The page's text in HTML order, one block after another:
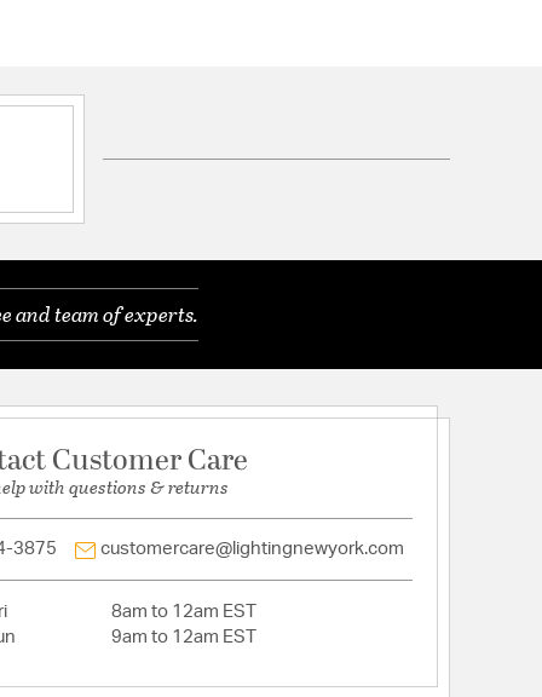
3x12", 1x6"
Diameter: 1.65
and team of experts.
Customer Care
with questions & returns
3875 customercare@lightingnewyork.com
8am to 12am EST
9am to 12am EST